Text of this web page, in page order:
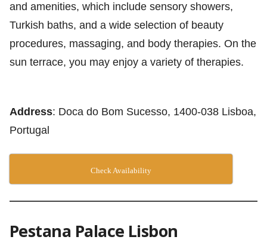
and amenities, which include sensory showers,
Turkish baths, and a wide selection of beauty
procedures, massaging, and body therapies. On the
sun terrace, you may enjoy a variety of therapies.
Address: Doca do Bom Sucesso, 1400-038 Lisboa,
Portugal
Check Availability
Pestana Palace Lisbon